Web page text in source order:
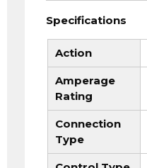
Specifications
Action
Amperage
Rating
Connection
Type